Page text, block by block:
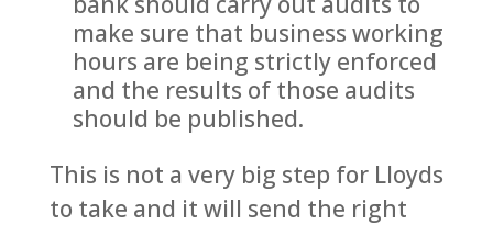
make sure that business working
hours are being strictly enforced
and the results of those audits
should be published.
This is not a very big step for Lloyds
to take and it will send the right